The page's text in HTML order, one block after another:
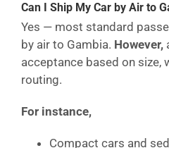
Can I Ship My Car by Air to
Yes — most standard
by air to Gambia. However,
acceptance based on size,
routing.
For instance,
Compact cars and